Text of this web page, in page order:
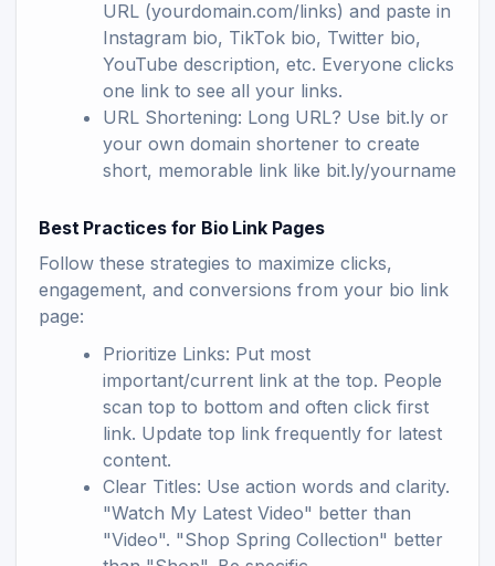
URL (yourdomain.com/links) and paste in
Instagram bio, TikTok bio, Twitter bio,
YouTube description, etc. Everyone clicks
one link to see all your links.
URL Shortening: Long URL? Use bit.ly or
your own domain shortener to create
short, memorable link like bit.ly/yourname
Best Practices for Bio Link Pages
Follow these strategies to maximize clicks,
engagement, and conversions from your bio link
page:
Prioritize Links: Put most
important/current link at the top. People
scan top to bottom and often click first
link. Update top link frequently for latest
content.
Clear Titles: Use action words and clarity.
"Watch My Latest Video" better than
"Video". "Shop Spring Collection" better